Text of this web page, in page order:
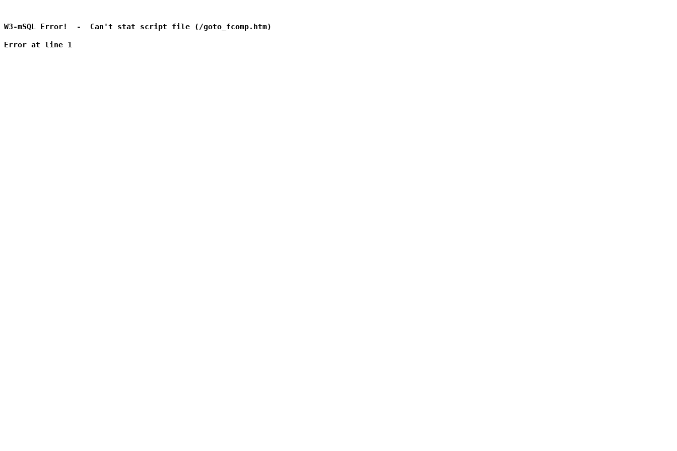
W3-mSQL Error!  -  Can't stat script file (/goto_fcomp.htm)
Error at line 1